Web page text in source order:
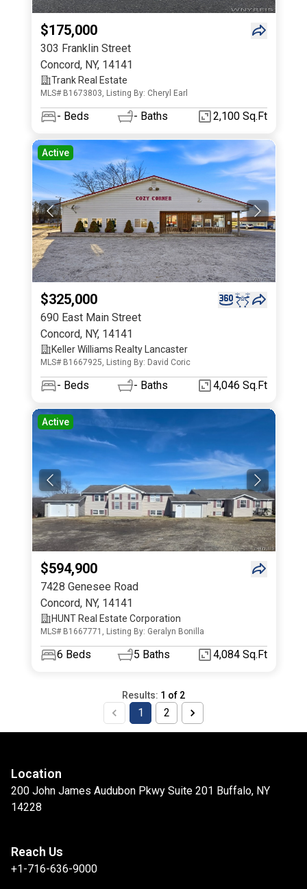
$175,000
303 Franklin Street
Concord, NY, 14141
Trank Real Estate
MLS# B1673803, Listing By: Cheryl Earl
- Beds - Baths 2,100 Sq.Ft
Active
$325,000
690 East Main Street
Concord, NY, 14141
Keller Williams Realty Lancaster
MLS# B1667925, Listing By: David Coric
- Beds - Baths 4,046 Sq.Ft
Active
$594,900
7428 Genesee Road
Concord, NY, 14141
HUNT Real Estate Corporation
MLS# B1667771, Listing By: Geralyn Bonilla
6 Beds 5 Baths 4,084 Sq.Ft
Results: 1 of 2
1 2
Location
200 John James Audubon Pkwy Suite 201 Buffalo, NY
14228
Reach Us
+1-716-636-9000